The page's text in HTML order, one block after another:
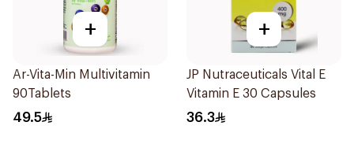
+
Ar-Vita-Min Multivitamin
90Tablets
49.5
+
JP Nutraceuticals Vital E
Vitamin E 30 Capsules
36.3